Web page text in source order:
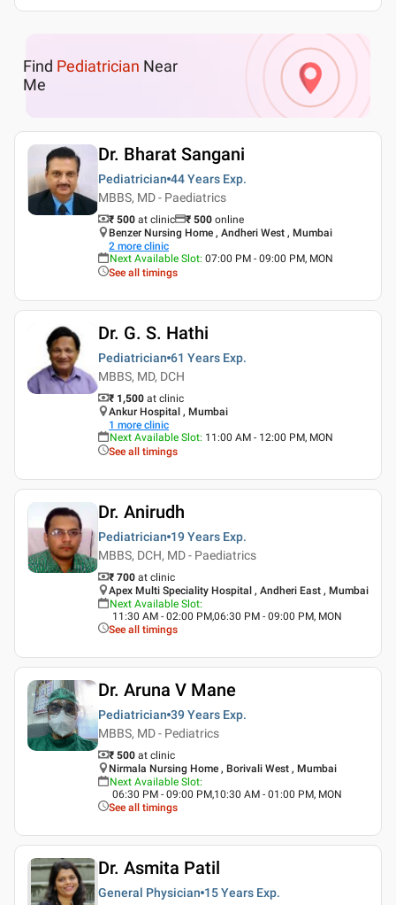
Find Pediatrician Near
Me
Dr. Bharat Sangani
Pediatrician 44 Years Exp.
MBBS, MD - Paediatrics
₹ 500 at clinic ₹ 500 online
Benzer Nursing Home , Andheri West , Mumbai
2 more clinic
Next Available Slot: 07:00 PM - 09:00 PM, MON
See all timings
Dr. G. S. Hathi
Pediatrician 61 Years Exp.
MBBS, MD, DCH
₹ 1,500 at clinic
Ankur Hospital , Mumbai
1 more clinic
Next Available Slot: 11:00 AM - 12:00 PM, MON
See all timings
Dr. Anirudh
Pediatrician 19 Years Exp.
MBBS, DCH, MD - Paediatrics
₹ 700 at clinic
Apex Multi Speciality Hospital , Andheri East , Mumbai
Next Available Slot:
11:30 AM - 02:00 PM,06:30 PM - 09:00 PM, MON
See all timings
Dr. Aruna V Mane
Pediatrician 39 Years Exp.
MBBS, MD - Pediatrics
₹ 500 at clinic
Nirmala Nursing Home , Borivali West , Mumbai
Next Available Slot:
06:30 PM - 09:00 PM,10:30 AM - 01:00 PM, MON
See all timings
Dr. Asmita Patil
General Physician 15 Years Exp.